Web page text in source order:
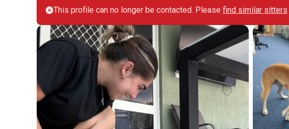
This profile can no longer be contacted. Please find similar sitters